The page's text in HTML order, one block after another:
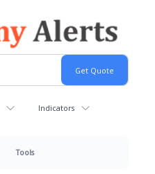
Indicators
Tools